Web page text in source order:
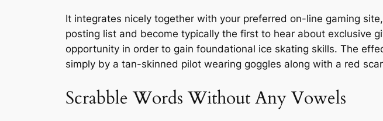
It integrates nicely together with your preferred on-line gaming
posting list and become typically the first to hear about exclusive
opportunity in order to gain foundational ice skating skills. The
simply by a tan-skinned pilot wearing goggles along with a red
Scrabble Words Without Any Vowels